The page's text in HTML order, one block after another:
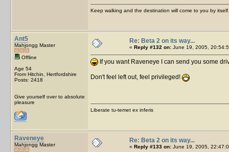
Keep walking and the destination will come to you by itself.
Ant5
Mahjongg Master
Offline
Age 54
From Hitchin, Hertfordshire
Posts: 2418
Give yourself over to absolute
pleasure
Re: Beta 2 on its way...
« Reply #132 on: June 19, 2005,
If you want Raveneye I can send you some
Don't feel left out, feel privileged!
Liberate tu-temet ex inferis
Raveneye
Mahjongg Master
Re: Beta 2 on its way...
« Reply #133 on: June 19, 2005,